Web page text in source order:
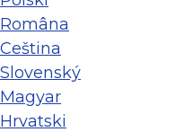
Româna
Ceština
Slovenský
Magyar
Hrvatski